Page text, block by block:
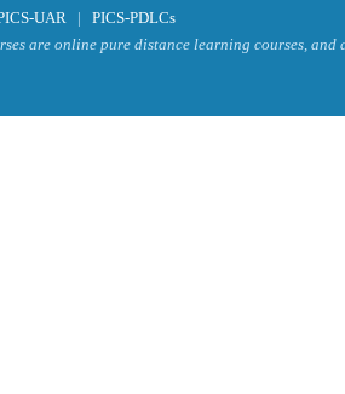
UAR | PICS-PDLCs
are online pure distance learning courses,